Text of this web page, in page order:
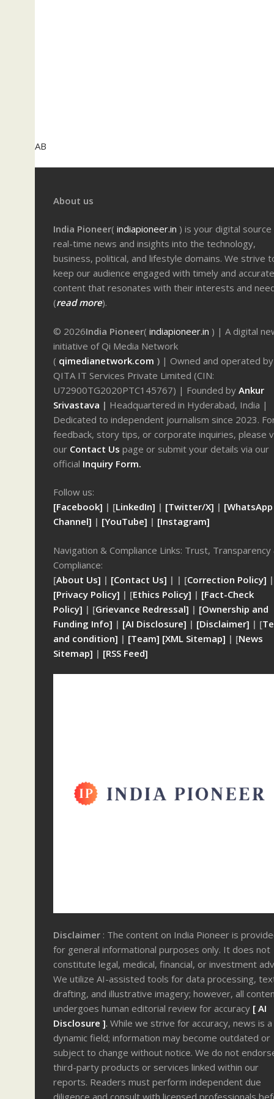
AB
About us
India Pioneer( indiapioneer.in ) is your digital
real-time news and insights into the technology,
business, political, and lifestyle domains. We strive
keep our audience engaged with timely and accurate
content that resonates with their interests and
(read more).
© 2026India Pioneer( indiapioneer.in ) | A digital
initiative of Qi Media Network
( qimedianetwork.com ) | Owned and operated by
QITA IT Services Private Limited (CIN:
U72900TG2020PTC145767) | Founded by Ankur
Srivastava | Headquartered in Hyderabad, India |
Dedicated to independent journalism since 2023.
feedback, story tips, or corporate inquiries, please
our Contact Us page or submit your details via our
official Inquiry Form.
Follow us:
[Facebook] | [LinkedIn] | [Twitter/X] | [WhatsApp
Channel] | [YouTube] | [Instagram]
Navigation & Compliance Links: Trust, Transparency
Compliance:
[About Us] | [Contact Us] | | [Correction Policy] |
[Privacy Policy] | [Ethics Policy] | [Fact-Check
Policy] | [Grievance Redressal] | [Ownership and
Funding Info] | [AI Disclosure] | [Disclaimer] | [
and condition] | [Team] [XML Sitemap] | [News
Sitemap] | [RSS Feed]
Disclaimer : The content on India Pioneer is
for general informational purposes only. It does not
constitute legal, medical, financial, or investment
We utilize AI-assisted tools for data processing,
drafting, and illustrative imagery; however, all
undergoes human editorial review for accuracy [ AI
Disclosure ]. While we strive for accuracy, news is a
dynamic field; information may become outdated or
subject to change without notice. We do not
third-party products or services linked within our
reports. Readers must perform independent due
diligence and consult with licensed professionals